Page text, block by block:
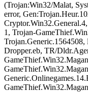
(Trojan:Win32/Malat,
error,
1, Trojan-
Dropper.eb, TR/